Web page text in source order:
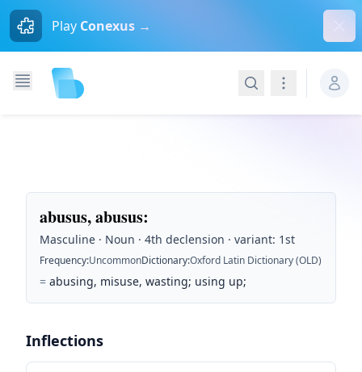
Play Conexus →
SearchNavigation
abusus, abusus:
Masculine · Noun · 4th declension · variant: 1st
Frequency:UncommonDictionary:Oxford Latin Dictionary (OLD)
= abusing, misuse, wasting; using up;
Inflections